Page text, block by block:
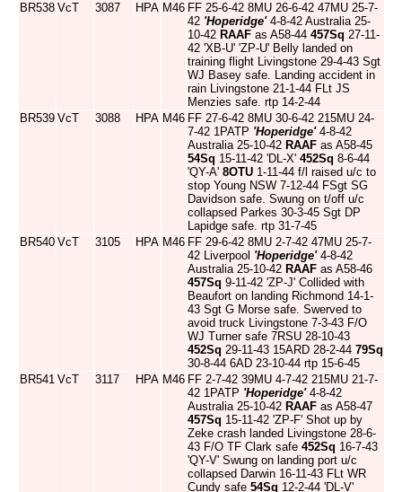
BR538 VcT 3087 HPA M46 FF 25-6-42 8MU 26-6-42 47MU 25-7-
42 'Hoperidge'4-8-42 Australia 25-
10-42 RAAF as A58-44 457Sq 27-11-
42 'XB-U' 'ZP-U' Belly landed on
training flight Livingstone 29-4-43 Sgt
WJ Basey safe. Landing accident in
rain Livingstone 21-1-44 FLt JS
Menzies safe. rtp 14-2-44
BR539 VcT 3088 HPA M46 FF 27-6-42 8MU 30-6-42 215MU 24-
7-42 1PATP 'Hoperidge'4-8-42
Australia 25-10-42 RAAF as A58-45
54Sq 15-11-42 'DL-X' 452Sq 8-6-44
'QY-A' 8OTU 1-11-44 f/l raised u/c to
stop Young NSW 7-12-44 FSgt SG
Davidson safe. Swung on t/off u/c
collapsed Parkes 30-3-45 Sgt DP
Lapidge safe. rtp 31-7-45
BR540 VcT 3105 HPA M46 FF 29-6-42 8MU 2-7-42 47MU 25-7-
42 Liverpool 'Hoperidge'4-8-42
Australia 25-10-42 RAAF as A58-46
457Sq 9-11-42 'ZP-J' Collided with
Beaufort on landing Richmond 14-1-
43 Sgt G Morse safe. Swerved to
avoid truck Livingstone 7-3-43 F/O
WJ Turner safe 7RSU 28-10-43
452Sq 29-11-43 15ARD 28-2-44 79Sq
30-8-44 6AD 23-10-44 rtp 15-6-45
BR541 VcT 3117 HPA M46 FF 2-7-42 39MU 4-7-42 215MU 21-7-
42 1PATP 'Hoperidge'4-8-42
Australia 25-10-42 RAAF as A58-47
457Sq 15-11-42 'ZP-F' Shot up by
Zeke crash landed Livingstone 28-6-
43 F/O TF Clark safe 452Sq 16-7-43
'QY-V' Swung on landing port u/c
collapsed Darwin 16-11-43 FLt WR
Cundy safe 54Sq 12-2-44 'DL-V'